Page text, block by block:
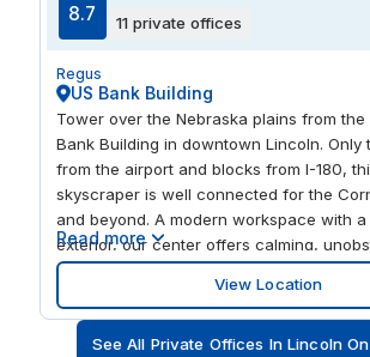
8.7 11 private offices
Regus
US Bank Building
Tower over the Nebraska plains from the
Bank Building in downtown Lincoln. Only
from the airport and blocks from I-180,
skyscraper is well connected for the
and beyond. A modern workspace with a
exterior, our center offers calming,
over the city center and nearby
There's a business lounge and on-site
central location offering visitors an
restaurants and entertainment.
Read more
View Location
See All Private Offices In Lincoln